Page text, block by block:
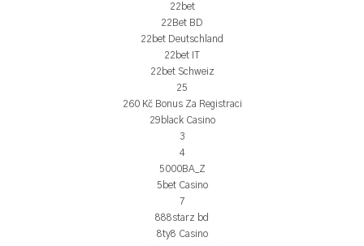
22bet
22Bet BD
22bet Deutschland
22bet IT
22bet Schweiz
25
260 Kč Bonus Za Registraci
29black Casino
3
4
5000BA_Z
5bet Casino
7
888starz bd
8ty8 Casino